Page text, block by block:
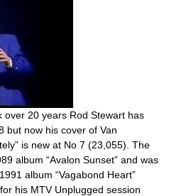
over 20 years Rod Stewart has
but now his cover of Van
is new at No 7 (23,055). The
album “Avalon Sunset” and was
album “Vagabond Heart”
his MTV Unplugged session